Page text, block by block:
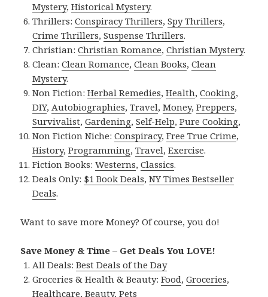
Mystery,Historical Mystery.
Thrillers:Conspiracy Thrillers,Spy Thrillers,
Crime Thrillers,Suspense Thrillers.
Christian:Christian Romance,Christian Mystery.
Clean:Clean Romance,Clean Books,Clean
Mystery.
Non Fiction:Herbal Remedies,Health,Cooking,
DIY,Autobiographies,Travel,Money,Preppers,
Survivalist,Gardening,Self-Help,Pure Cooking,
Non Fiction Niche:Conspiracy,Free True Crime,
History,Programming,Travel,Exercise.
Fiction Books:Westerns,Classics.
Deals Only: $1 Book Deals,NY Times Bestseller
Deals.
Want to save more Money? Of course, you do!
Save Money & Time – Get Deals You LOVE!
All Deals:Best Deals of the Day
Groceries & Health & Beauty:Food,Groceries,
Healthcare,Beauty,Pets